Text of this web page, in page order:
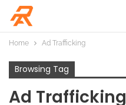
Home Ad Trafficking
Browsing Tag
Ad Trafficking